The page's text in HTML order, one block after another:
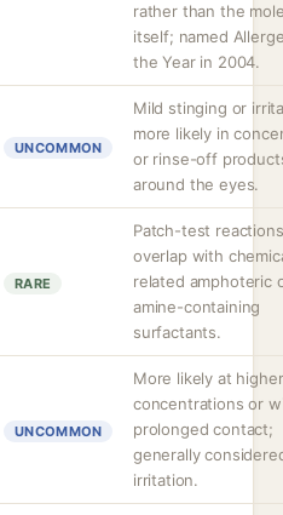
rather than the
itself; named
the Year in 2004.
UNCOMMON
Mild stinging or
more likely in
or rinse-off
around the eyes.
RARE
Patch-test
overlap with
related amphoteric
amine-containing
surfactants.
UNCOMMON
More likely at higher
concentrations or
prolonged contact;
generally
irritation.